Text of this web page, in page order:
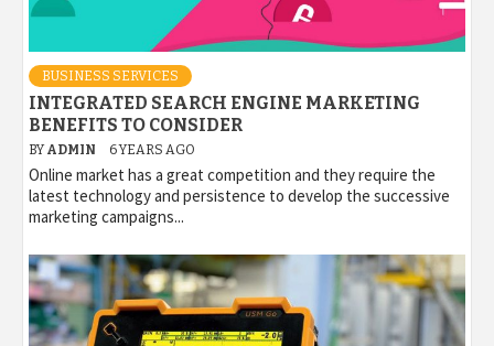
BUSINESS SERVICES
INTEGRATED SEARCH ENGINE MARKETING
BENEFITS TO CONSIDER
BY ADMIN 6 YEARS AGO
Online market has a great competition and they require the
latest technology and persistence to develop the successive
marketing campaigns...